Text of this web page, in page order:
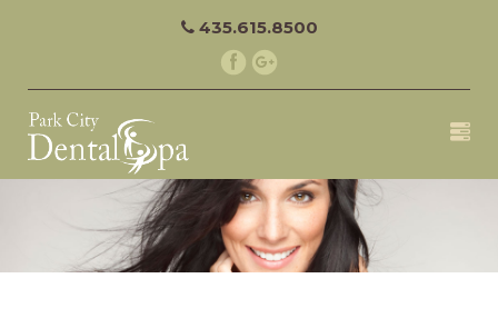
435.615.8500